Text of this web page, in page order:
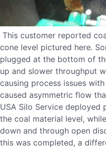
This customer reported
cone level pictured here.
plugged at the bottom of
up and slower throughput
causing process issues
caused asymmetric flow
USA Silo Service
the coal material level,
down and through open
this was completed, a